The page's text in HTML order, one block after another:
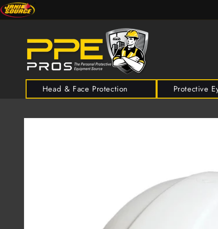
Skip to
content
Head & Face Protection Protective
Skip to